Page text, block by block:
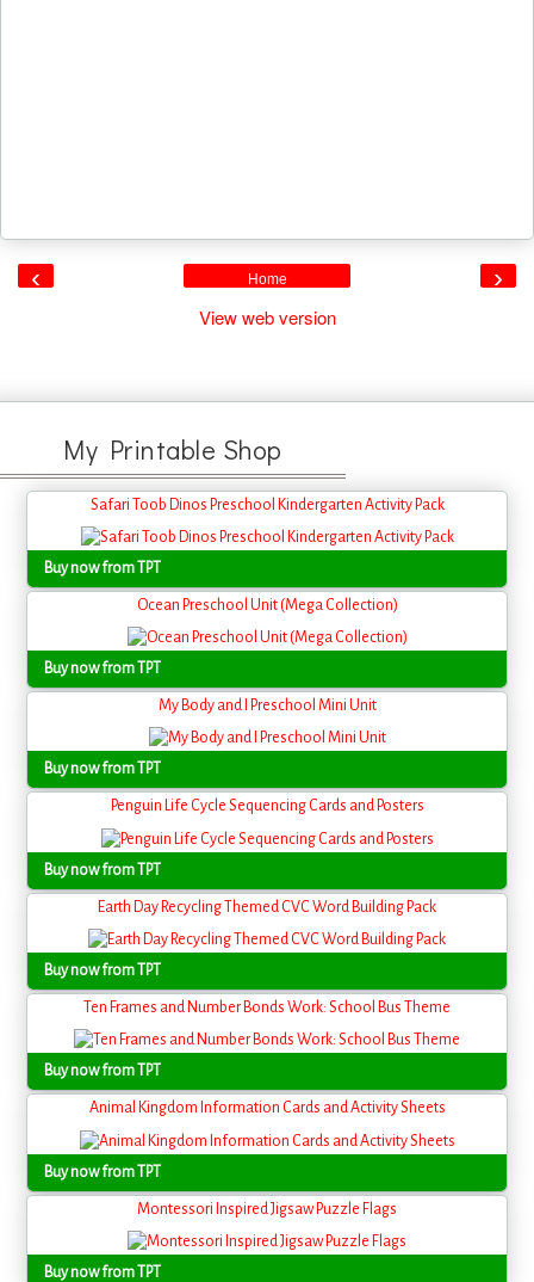
‹ ›
Home
View web version
My Printable Shop
Safari Toob Dinos Preschool Kindergarten Activity Pack
Buy now from TPT
Ocean Preschool Unit (Mega Collection)
Buy now from TPT
My Body and I Preschool Mini Unit
Buy now from TPT
Penguin Life Cycle Sequencing Cards and Posters
Buy now from TPT
Earth Day Recycling Themed CVC Word Building Pack
Buy now from TPT
Ten Frames and Number Bonds Work: School Bus Theme
Buy now from TPT
Animal Kingdom Information Cards and Activity Sheets
Buy now from TPT
Montessori Inspired Jigsaw Puzzle Flags
Buy now from TPT